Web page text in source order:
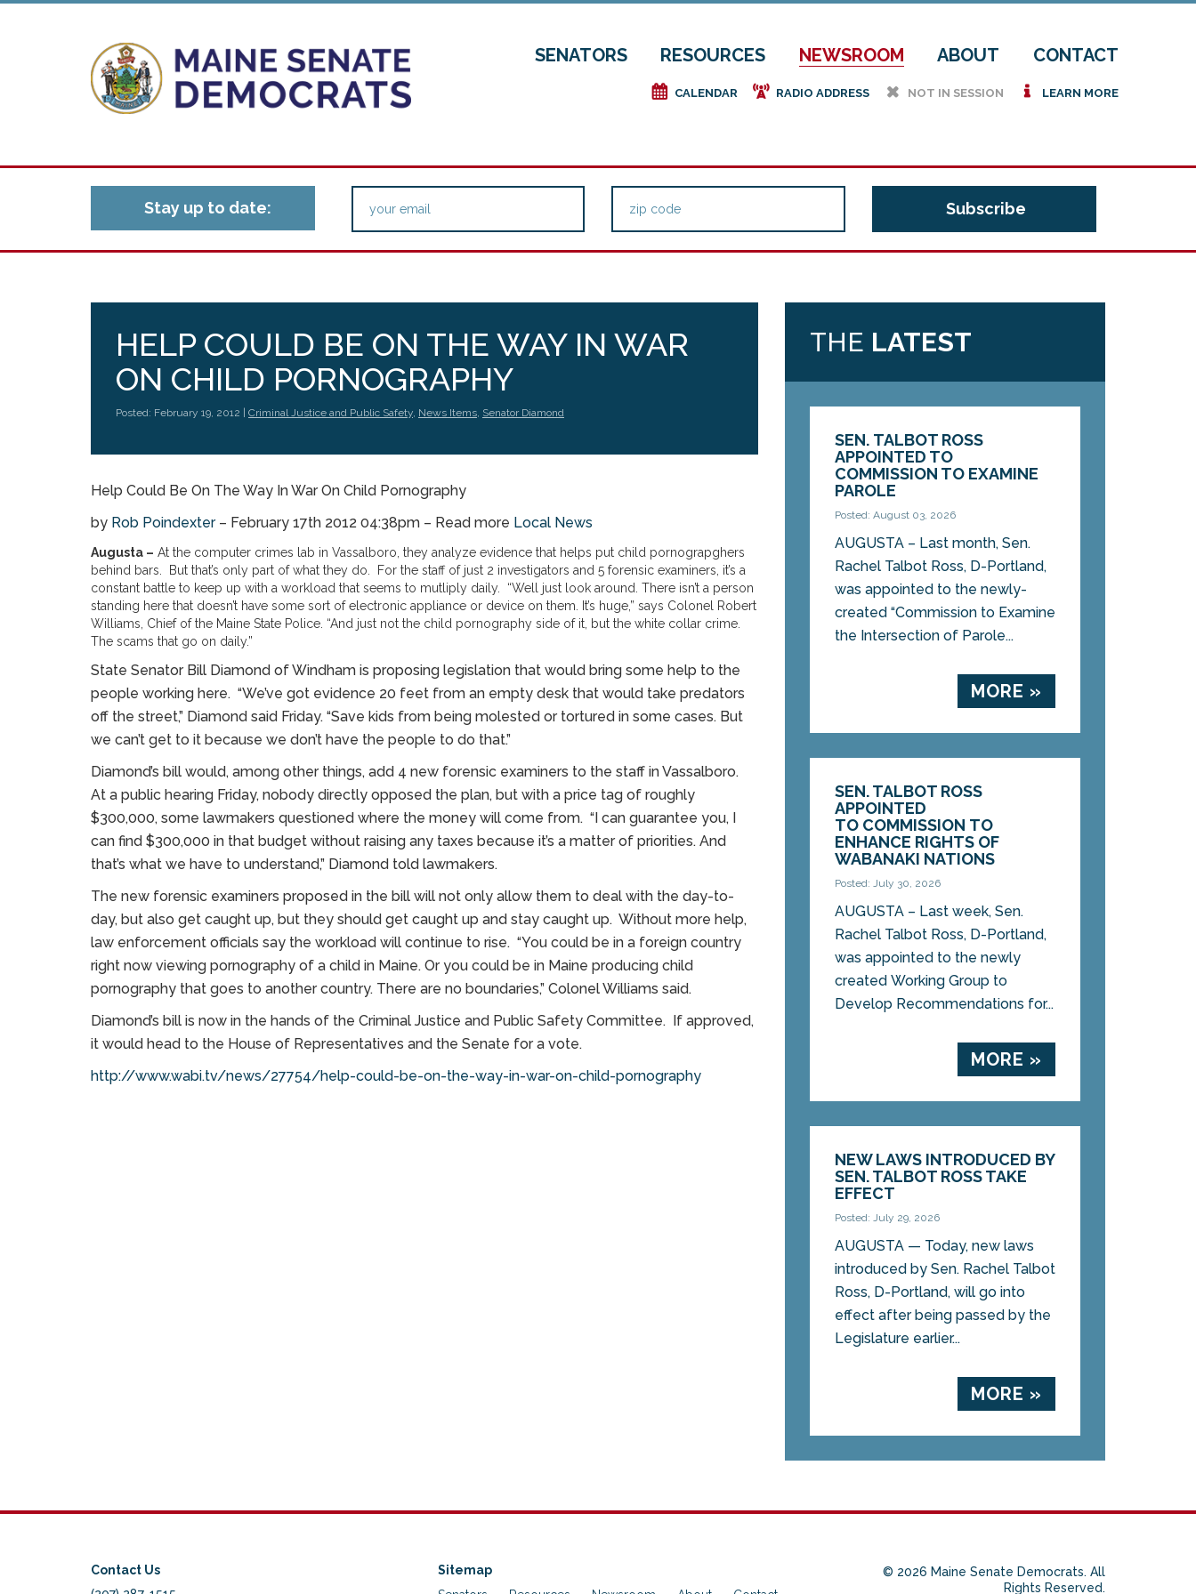
SENATORS RESOURCES NEWSROOM ABOUT CONTACT
e CALENDAR f RADIO ADDRESS h NOT IN SESSION i LEARN MORE
Stay up to date:
HELP COULD BE ON THE WAY IN WAR
ON CHILD PORNOGRAPHY
Posted: February 19, 2012 | Criminal Justice and Public Safety, News Items, Senator Diamond
Help Could Be On The Way In War On Child Pornography
by Rob Poindexter– February 17th 2012 04:38pm – Read more Local News
Augusta – At the computer crimes lab in Vassalboro, they analyze evidence that helps put child pornograpghers
behind bars. But that’s only part of what they do. For the staff of just 2 investigators and 5 forensic examiners, it’s a
constant battle to keep up with a workload that seems to mutliply daily. “Well just look around. There isn’t a person
standing here that doesn’t have some sort of electronic appliance or device on them. It’s huge,” says Colonel Robert
Williams, Chief of the Maine State Police. “And just not the child pornography side of it, but the white collar crime.
The scams that go on daily.”
State Senator Bill Diamond of Windham is proposing legislation that would bring some help to the
people working here. “We’ve got evidence 20 feet from an empty desk that would take predators
off the street,” Diamond said Friday. “Save kids from being molested or tortured in some cases. But
we can’t get to it because we don’t have the people to do that.”
Diamond’s bill would, among other things, add 4 new forensic examiners to the staff in Vassalboro.
At a public hearing Friday, nobody directly opposed the plan, but with a price tag of roughly
$300,000, some lawmakers questioned where the money will come from. “I can guarantee you, I
can find $300,000 in that budget without raising any taxes because it’s a matter of priorities. And
that’s what we have to understand,” Diamond told lawmakers.
The new forensic examiners proposed in the bill will not only allow them to deal with the day-to-
day, but also get caught up, but they should get caught up and stay caught up. Without more help,
law enforcement officials say the workload will continue to rise. “You could be in a foreign country
right now viewing pornography of a child in Maine. Or you could be in Maine producing child
pornography that goes to another country. There are no boundaries,” Colonel Williams said.
Diamond’s bill is now in the hands of the Criminal Justice and Public Safety Committee. If approved,
it would head to the House of Representatives and the Senate for a vote.
http://www.wabi.tv/news/27754/help-could-be-on-the-way-in-war-on-child-pornography
THE LATEST
SEN. TALBOT ROSS
APPOINTED TO
COMMISSION TO EXAMINE
PAROLE
Posted: August 03, 2026
AUGUSTA – Last month, Sen.
Rachel Talbot Ross, D-Portland,
was appointed to the newly-
created “Commission to Examine
the Intersection of Parole...
MORE »
SEN. TALBOT ROSS
APPOINTED
TO COMMISSION TO
ENHANCE RIGHTS OF
WABANAKI NATIONS
Posted: July 30, 2026
AUGUSTA – Last week, Sen.
Rachel Talbot Ross, D-Portland,
was appointed to the newly
created Working Group to
Develop Recommendations for...
MORE »
NEW LAWS INTRODUCED BY
SEN. TALBOT ROSS TAKE
EFFECT
Posted: July 29, 2026
AUGUSTA — Today, new laws
introduced by Sen. Rachel Talbot
Ross, D-Portland, will go into
effect after being passed by the
Legislature earlier...
MORE »
Contact Us
Sitemap
© 2026 Maine Senate Democrats. All
Rights Reserved.